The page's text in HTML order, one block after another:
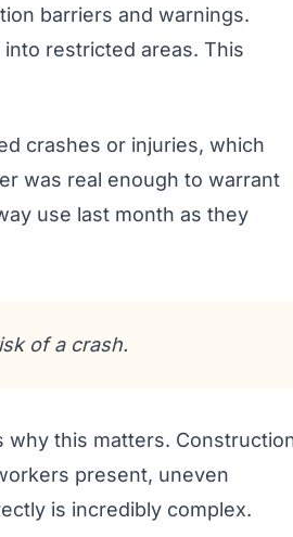
barriers and warnings.
restricted areas. This
crashes or injuries, which
was real enough to warrant
use last month as they
of a crash.
this matters.
present, uneven
is incredibly complex.